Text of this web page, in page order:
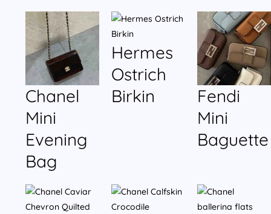
Chanel
Mini
Evening
Bag
Hermes
Ostrich
Birkin
Fendi
Mini
Baguette